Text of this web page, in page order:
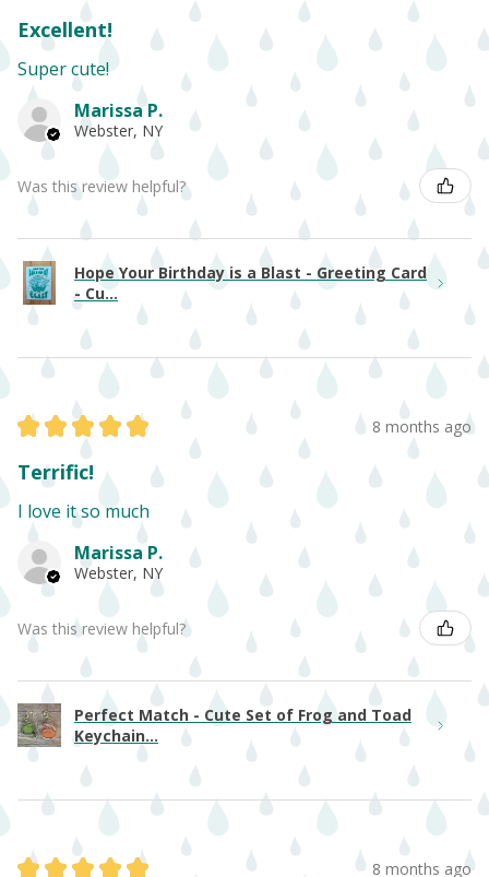
Excellent!
Super cute!
Marissa P.
Webster, NY
Was this review helpful?
Hope Your Birthday is a Blast - Greeting Card
- Cu...
★ ★ ★ ★ ★ 8 months ago
Terrific!
I love it so much
Marissa P.
Webster, NY
Was this review helpful?
Perfect Match - Cute Set of Frog and Toad
Keychain...
★ ★ ★ ★ ★ 8 months ago